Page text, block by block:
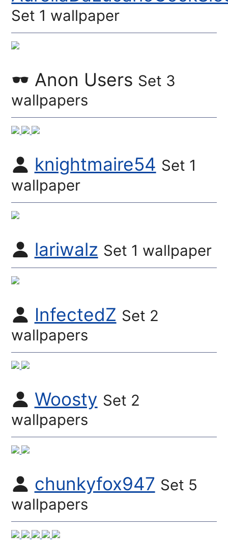
Set 1 wallpaper
Anon Users Set 3
wallpapers
knightmaire54 Set 1
wallpaper
lariwalz Set 1 wallpaper
InfectedZ Set 2
wallpapers
Woosty Set 2
wallpapers
chunkyfox947 Set 5
wallpapers